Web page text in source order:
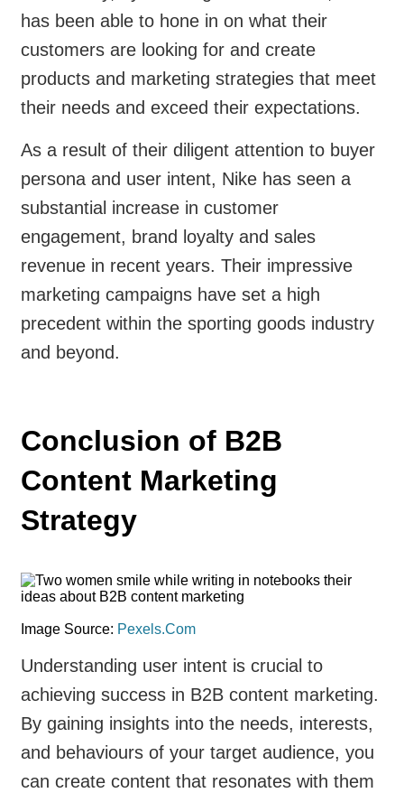
has been able to hone in on what their
customers are looking for and create
products and marketing strategies that meet
their needs and exceed their expectations.
As a result of their diligent attention to buyer
persona and user intent, Nike has seen a
substantial increase in customer
engagement, brand loyalty and sales
revenue in recent years. Their impressive
marketing campaigns have set a high
precedent within the sporting goods industry
and beyond.
Conclusion of B2B
Content Marketing
Strategy
Image Source: Pexels.Com
Understanding user intent is crucial to
achieving success in B2B content marketing.
By gaining insights into the needs, interests,
and behaviours of your target audience, you
can create content that resonates with them